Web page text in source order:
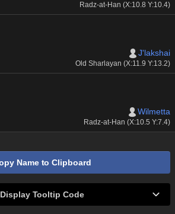
Radz-at-Han (X:10.8 Y:10.4)
J'lakshai
Old Sharlayan (X:11.9 Y:13.2)
Wilmetta
Radz-at-Han (X:10.5 Y:7.4)
Name to Clipboard
Display Tooltip Code